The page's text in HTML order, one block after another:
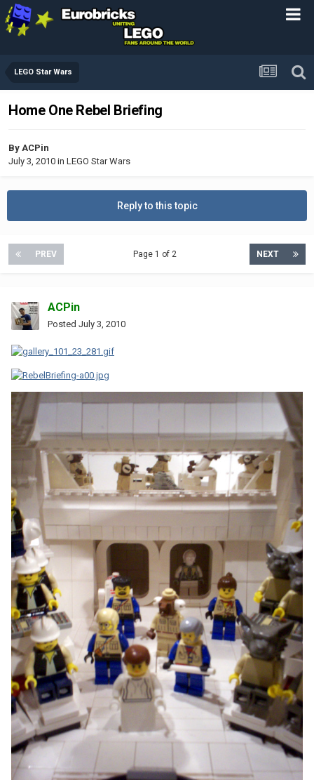
LEGO Star Wars
Home One Rebel Briefing
By ACPin
July 3, 2010 in LEGO Star Wars
Reply to this topic
PREV NEXT
Page 1 of 2
ACPin
Posted July 3, 2010